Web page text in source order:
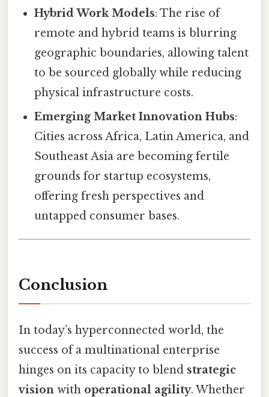
Hybrid Work Models: The rise of
remote and hybrid teams is blurring
geographic boundaries, allowing talent
to be sourced globally while reducing
physical infrastructure costs.
Emerging Market Innovation Hubs:
Cities across Africa, Latin America, and
Southeast Asia are becoming fertile
grounds for startup ecosystems,
offering fresh perspectives and
untapped consumer bases.
Conclusion
In today’s hyperconnected world, the
success of a multinational enterprise
hinges on its capacity to blend strategic
vision with operational agility. Whether